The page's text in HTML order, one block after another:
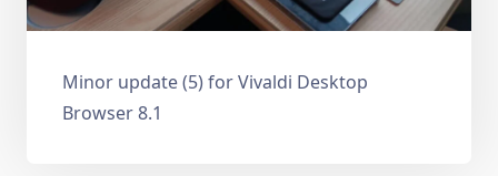
Minor update (5) for Vivaldi Desktop
Browser 8.1